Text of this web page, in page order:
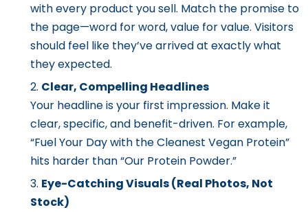
with every product you sell. Match the promise to
the page—word for word, value for value. Visitors
should feel like they’ve arrived at exactly what
they expected.
Clear, Compelling Headlines
Your headline is your first impression. Make it
clear, specific, and benefit-driven. For example,
“Fuel Your Day with the Cleanest Vegan Protein”
hits harder than “Our Protein Powder.”
Eye-Catching Visuals (Real Photos, Not
Stock)